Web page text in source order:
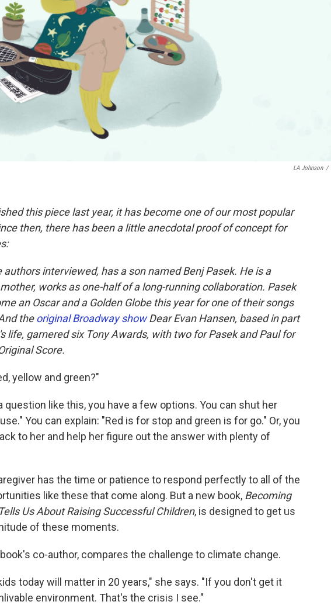
LA Johnson /
this piece last year, it has become one of our most popular
then, there has been a little anecdotal proof of concept for
authors interviewed, has a son named Benj Pasek. He is a
works as one-half of a long-running collaboration. Pasek
an Oscar and a Golden Globe this year for one of their songs
theoriginal Broadway showDear Evan Hansen, based in part
life, garnered six Tony Awards, with two for Pasek and Paul for
Score.
yellow and green?"
question like this, you have a few options. You can shut her
You can explain: "Red is for stop and green is for go." Or, you
to her and help her figure out the answer with plenty of
has the time or patience to respond perfectly to all of the
like these that come along. But a new book, Becoming
Us About Raising Successful Children, is designed to get us
of these moments.
co-author, compares the challenge to climate change.
today will matter in 20 years," she says. "If you don't get it
environment. That's the crisis I see."